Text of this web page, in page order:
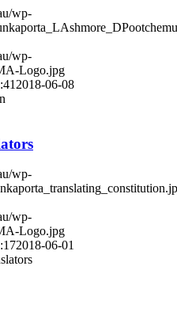
wp-
wp-
Logo.jpg
2018-06-08
wp-
wp-
Logo.jpg
2018-06-01